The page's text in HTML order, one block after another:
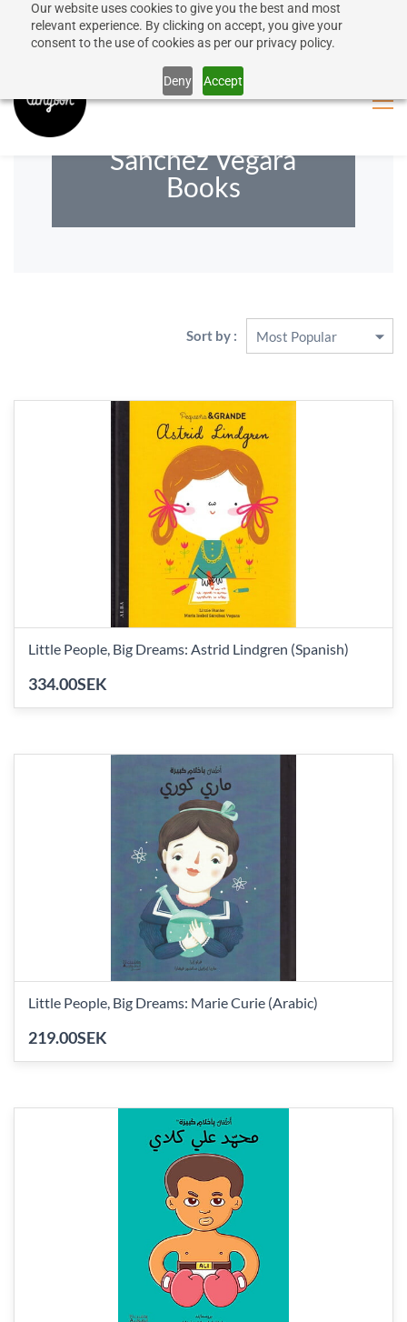
Our website uses cookies to give you the best and most
relevant experience. By clicking on accept, you give your
consent to the use of cookies as per our privacy policy.
Deny Accept
Sign In
Sánchez Vegara
Books
Sort by :
Little People, Big Dreams: Astrid Lindgren (Spanish)
334.00SEK
Little People, Big Dreams: Marie Curie (Arabic)
219.00SEK
50% discount on shipping for orders over SEK 1000
Close message